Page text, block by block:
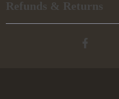
Refunds & Returns